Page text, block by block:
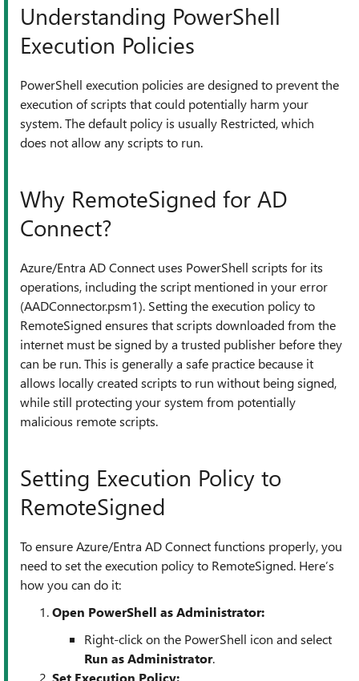
Understanding PowerShell
Execution Policies
PowerShell execution policies are designed to prevent the
execution of scripts that could potentially harm your
system. The default policy is usually Restricted, which
does not allow any scripts to run.
Why RemoteSigned for AD
Connect?
Azure/Entra AD Connect uses PowerShell scripts for its
operations, including the script mentioned in your error
(AADConnector.psm1). Setting the execution policy to
RemoteSigned ensures that scripts downloaded from the
internet must be signed by a trusted publisher before they
can be run. This is generally a safe practice because it
allows locally created scripts to run without being signed,
while still protecting your system from potentially
malicious remote scripts.
Setting Execution Policy to
RemoteSigned
To ensure Azure/Entra AD Connect functions properly, you
need to set the execution policy to RemoteSigned. Here’s
how you can do it:
Open PowerShell as Administrator:
Right-click on the PowerShell icon and select
Run as Administrator.
Set Execution Policy: